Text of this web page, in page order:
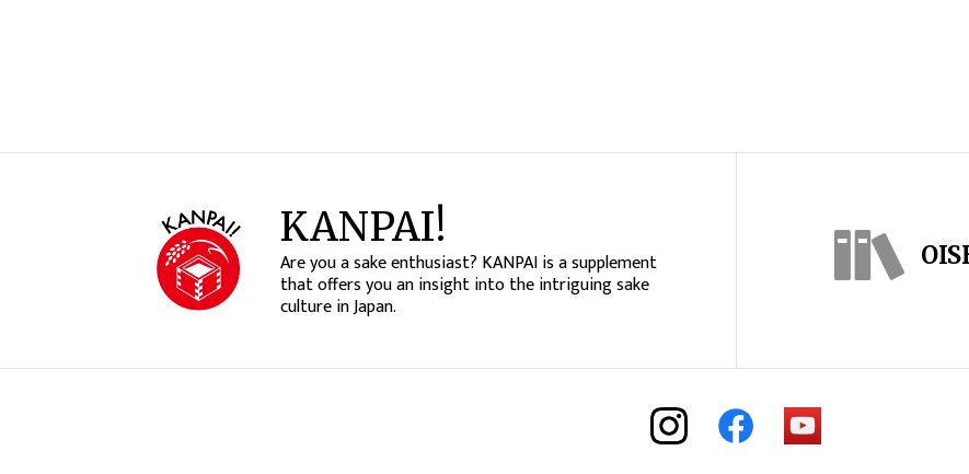
KANPAI!
Are you a sake enthusiast? KANPAI is a supplement
that offers you an insight into the intriguing sake
culture in Japan.